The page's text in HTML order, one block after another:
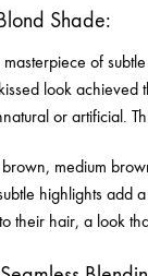
Shade:
of
look
or artificial.
medium
highlights
their hair, a look